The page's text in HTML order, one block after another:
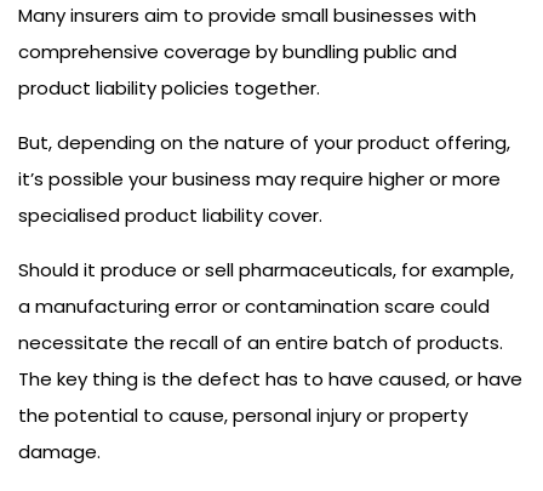
Many insurers aim to provide small businesses with
comprehensive coverage by bundling public and
product liability policies together.
But, depending on the nature of your product offering,
it’s possible your business may require higher or more
specialised product liability cover.
Should it produce or sell pharmaceuticals, for example,
a manufacturing error or contamination scare could
necessitate the recall of an entire batch of products.
The key thing is the defect has to have caused, or have
the potential to cause, personal injury or property
damage.